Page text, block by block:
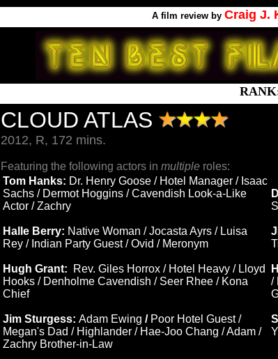
A film review by Craig J.
CLOUD ATLAS
2012, R, 172 mins.
Featuring the following actors in multiple roles:
Tom Hanks: Dr. Henry Goose / Hotel Manager / Isaac
Sachs / Dermot Hoggins / Cavendish Look-a-Like
Actor / Zachry
Halle Berry: Native Woman / Jocasta Ayrs / Luisa
Rey / Indian Party Guest / Ovid / Meronym
Hugh Grant:
Rev. Giles Horrox / Hotel Heavy / Lloyd
Hooks / Denholme Cavendish / Seer Rhee / Kona
Chief
Jim Sturgess: Adam Ewing / Poor Hotel Guest /
Megan's Dad / Highlander / Hae-Joo Chang / Adam /
Zachry Brother-in-Law
/